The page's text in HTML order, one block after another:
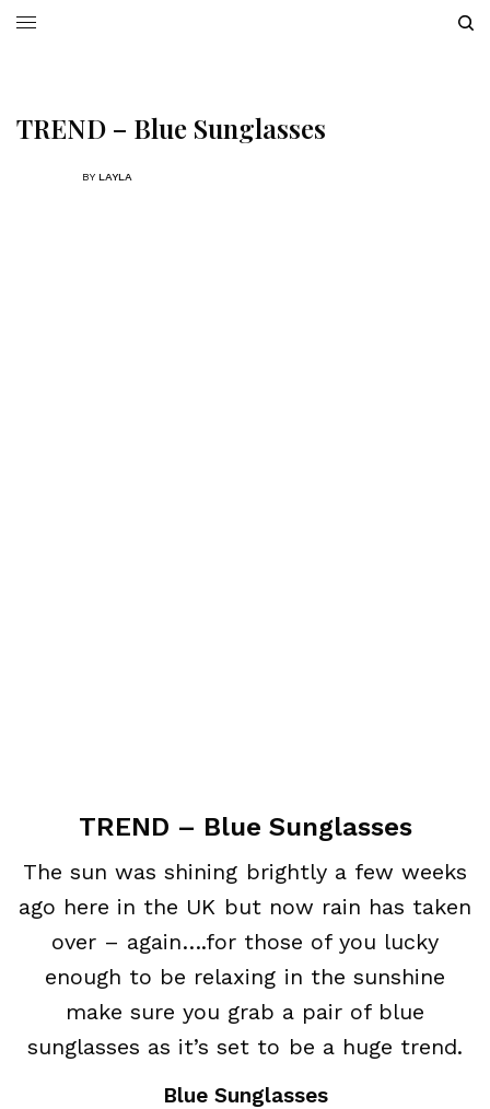
TREND – Blue Sunglasses
BY LAYLA
TREND – Blue Sunglasses
The sun was shining brightly a few weeks
ago here in the UK but now rain has taken
over – again….for those of you lucky
enough to be relaxing in the sunshine
make sure you grab a pair of blue
sunglasses as it’s set to be a huge trend.
Blue Sunglasses